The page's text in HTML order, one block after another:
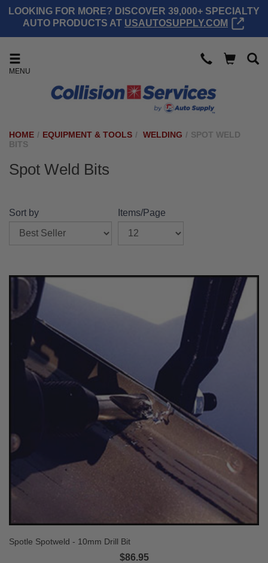
LOOKING FOR MORE? DISCOVER 39,000+ SPECIALTY
AUTO PRODUCTS AT USAUTOSUPPLY.COM
MENU
HOME / EQUIPMENT & TOOLS / WELDING / SPOT WELD
BITS
Spot Weld Bits
Sort by Items/Page
Spotle Spotweld - 10mm Drill Bit
$86.95